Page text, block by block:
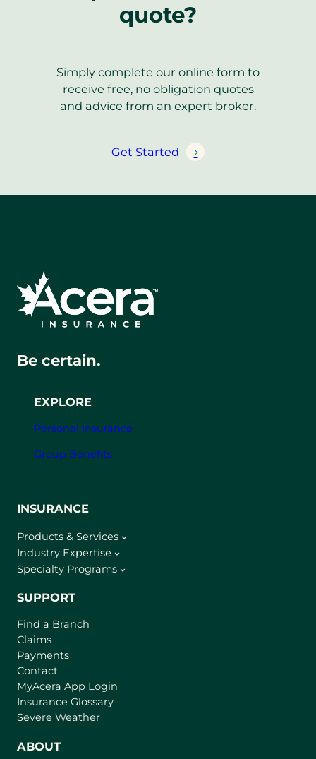
quote?
Simply complete our online form to
receive free, no obligation quotes
and advice from an expert broker.
Get Started
EXPLORE
Personal Insurance
Group Benefits
Be certain.
INSURANCE
Products & Services
Industry Expertise
Specialty Programs
SUPPORT
Find a Branch
Claims
Payments
Contact
MyAcera App Login
Insurance Glossary
Severe Weather
ABOUT